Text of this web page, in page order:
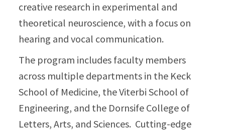
creative research in experimental and
theoretical neuroscience, with a focus on
hearing and vocal communication.
The program includes faculty members
across multiple departments in the Keck
School of Medicine, the Viterbi School of
Engineering, and the Dornsife College of
Letters, Arts, and Sciences. Cutting-edge